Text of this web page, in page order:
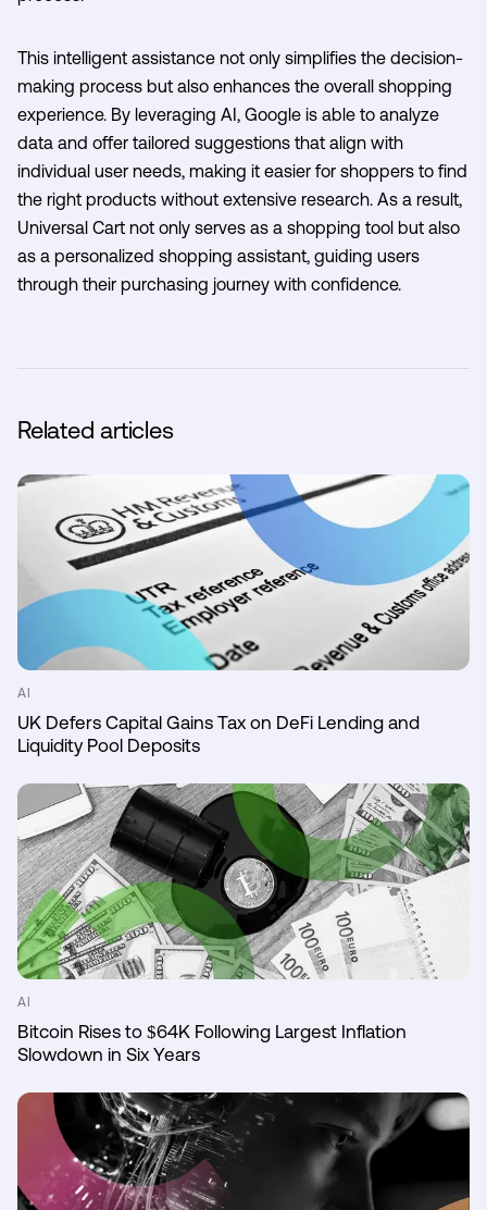
This intelligent assistance not only simplifies the decision-
making process but also enhances the overall shopping
experience. By leveraging AI, Google is able to analyze
data and offer tailored suggestions that align with
individual user needs, making it easier for shoppers to find
the right products without extensive research. As a result,
Universal Cart not only serves as a shopping tool but also
as a personalized shopping assistant, guiding users
through their purchasing journey with confidence.
Related articles
AI
UK Defers Capital Gains Tax on DeFi Lending and
Liquidity Pool Deposits
AI
Bitcoin Rises to $64K Following Largest Inflation
Slowdown in Six Years